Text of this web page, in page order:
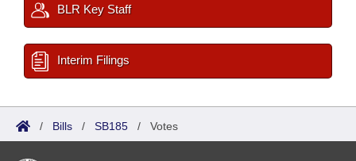
BLR Key Staff
Interim Filings
/ Bills / SB185 / Votes